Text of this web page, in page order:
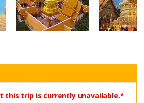
this trip is currently unavailable.*